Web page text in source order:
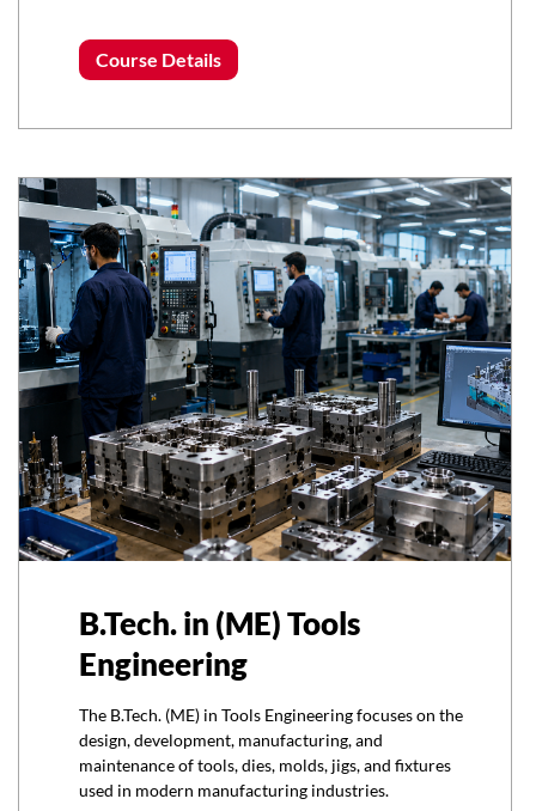
Course Details
B.Tech. in (ME) Tools
Engineering
The B.Tech. (ME) in Tools Engineering focuses on the
design, development, manufacturing, and
maintenance of tools, dies, molds, jigs, and fixtures
used in modern manufacturing industries.